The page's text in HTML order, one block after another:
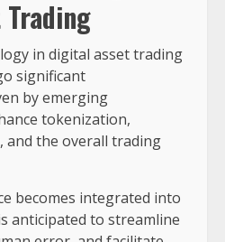
in digital asset trading
significant
by emerging
tokenization,
and the overall trading
becomes integrated into
anticipated to streamline